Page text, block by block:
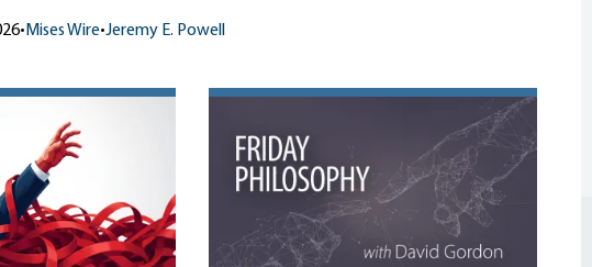
• Mises Wire•Jeremy E. Powell